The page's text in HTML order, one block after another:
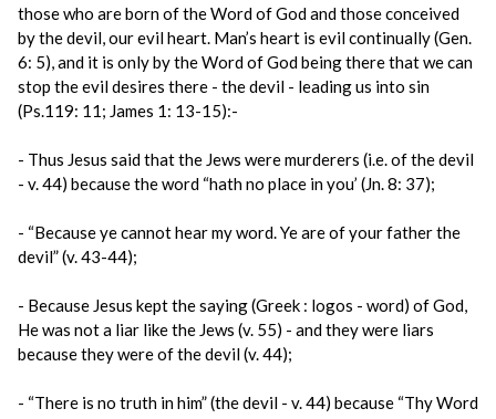
those who are born of the Word of God and those conceived
by the devil, our evil heart. Man’s heart is evil continually (Gen.
6: 5), and it is only by the Word of God being there that we can
stop the evil desires there - the devil - leading us into sin
(Ps.119: 11; James 1: 13-15):-
- Thus Jesus said that the Jews were murderers (i.e. of the devil
- v. 44) because the word “hath no place in you’ (Jn. 8: 37);
- “Because ye cannot hear my word. Ye are of your father the
devil” (v. 43-44);
- Because Jesus kept the saying (Greek : logos - word) of God,
He was not a liar like the Jews (v. 55) - and they were liars
because they were of the devil (v. 44);
- “There is no truth in him” (the devil - v. 44) because “Thy Word